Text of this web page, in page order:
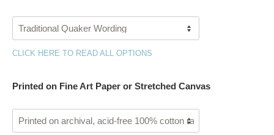
CLICK HERE TO READ ALL OPTIONS
Printed on Fine Art Paper or Stretched Canvas